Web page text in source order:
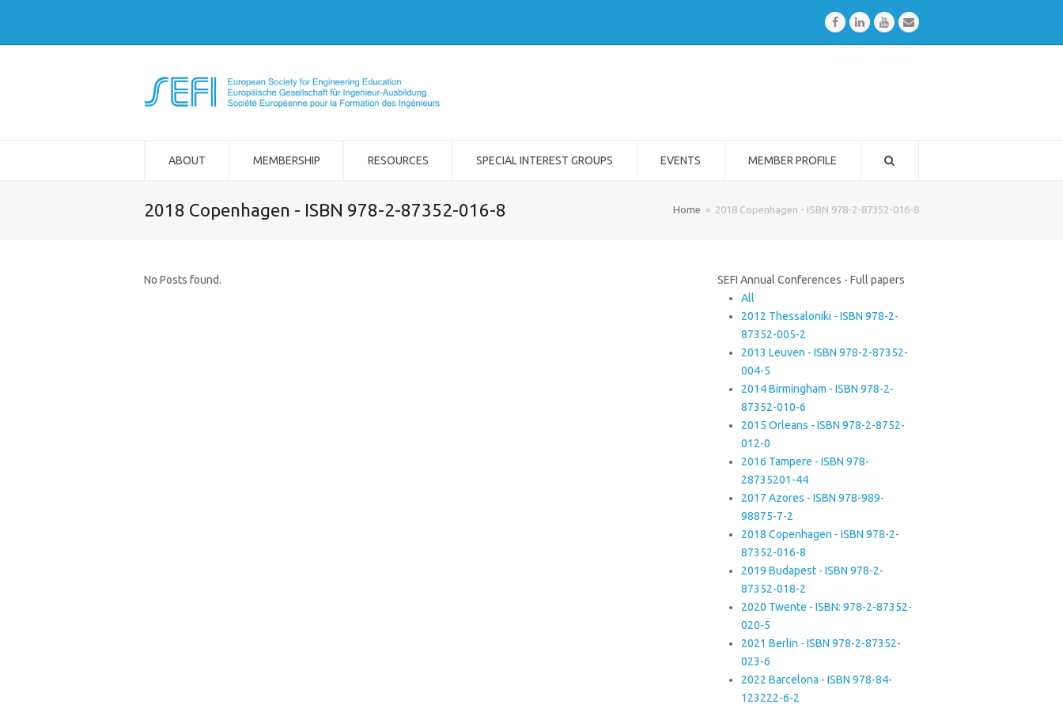
FacebookLinkedInYoutubeEmail
ABOUT MEMBERSHIP RESOURCES SPECIAL INTEREST GROUPS EVENTS MEMBER PROFILE
2018 Copenhagen - ISBN 978-2-87352-016-8 Home » 2018 Copenhagen - ISBN 978-2-87352-016-8
No Posts found.
SEFI Annual Conferences - Full papers
All
2012 Thessaloniki - ISBN 978-2-
87352-005-2
2013 Leuven - ISBN 978-2-87352-
004-5
2014 Birmingham - ISBN 978-2-
87352-010-6
2015 Orleans - ISBN 978-2-8752-
012-0
2016 Tampere - ISBN 978-
28735201-44
2017 Azores - ISBN 978-989-
98875-7-2
2018 Copenhagen - ISBN 978-2-
87352-016-8
2019 Budapest - ISBN 978-2-
87352-018-2
2020 Twente - ISBN: 978-2-87352-
020-5
2021 Berlin - ISBN 978-2-87352-
023-6
2022 Barcelona - ISBN 978-84-
123222-6-2